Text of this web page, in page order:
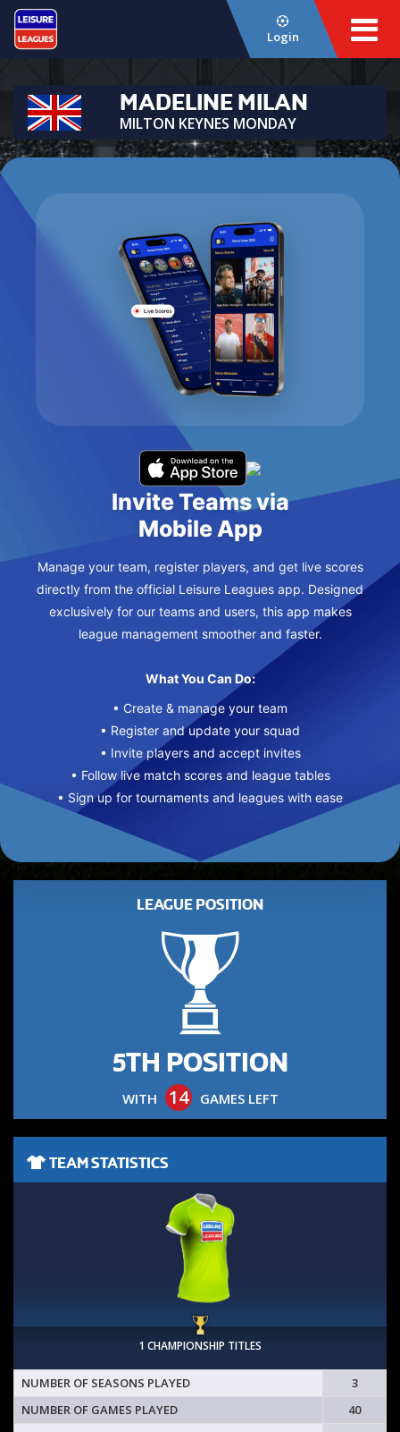
Login
MADELINE MILAN
MILTON KEYNES MONDAY
Invite Teams via
Mobile App
Manage your team, register players, and get live scores
directly from the official Leisure Leagues app. Designed
exclusively for our teams and users, this app makes
league management smoother and faster.
What You Can Do:
• Create & manage your team
• Register and update your squad
• Invite players and accept invites
• Follow live match scores and league tables
• Sign up for tournaments and leagues with ease
LEAGUE POSITION
5TH POSITION
WITH 14 GAMES LEFT
TEAM STATISTICS
1 CHAMPIONSHIP TITLES
NUMBER OF SEASONS PLAYED
3
NUMBER OF GAMES PLAYED
40